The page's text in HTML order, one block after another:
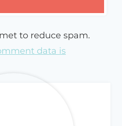
to reduce spam.
data is